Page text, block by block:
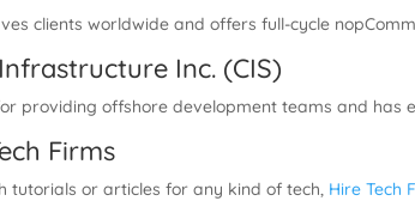
clients worldwide and offers full-cycle
Inc. (CIS)
providing offshore development teams and
Firms
tutorials or articles for any kind of tech, Hire Tech